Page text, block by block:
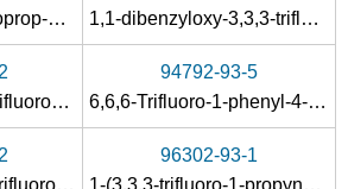
({[(1E)-3,3,3-trifluoroprop-1-en-1-yl]oxy}methyl)benzene
1,1-dibenzyloxy-3,3,3-trifluoropropane
(E)-4-chloro-6,6,6-trifluoro-1-phenylhex-4-en-3-ol
94792-93-5
6,6,6-Trifluoro-1-phenyl-4-hexyn-3-ol
[(E)-1-chloro-3,3,3-trifluoroprop-1-en-1-yl]cyclohexanol
96302-93-1
1-(3,3,3-trifluoro-1-propynyl)-1-cyclohexanol